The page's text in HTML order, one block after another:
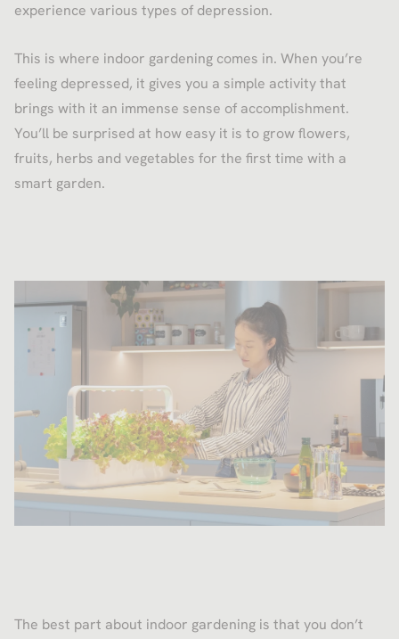
experience various types of depression.
This is where indoor gardening comes in. When you’re
feeling depressed, it gives you a simple activity that
brings with it an immense sense of accomplishment.
You’ll be surprised at how easy it is to grow flowers,
fruits, herbs and vegetables for the first time with a
smart garden.
The best part about indoor gardening is that you don’t